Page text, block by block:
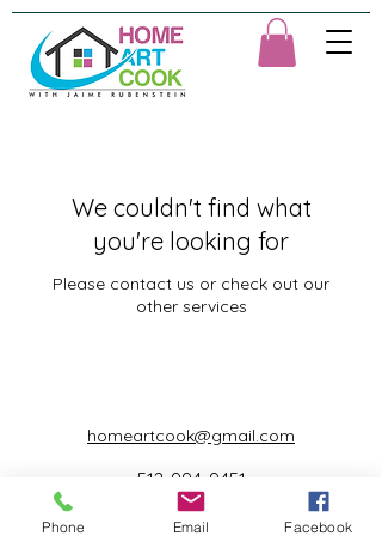
We couldn't find what
you're looking for
Please contact us or check out our
other services
homeartcook@gmail.com
512-994-9451
©2023 by Home Art Cook with Jaime Rubenstein.
Phone Email Facebook